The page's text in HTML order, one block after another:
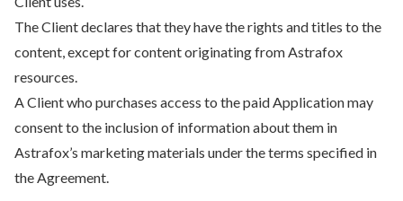
The Client declares that they have the rights and titles to the
content, except for content originating from Astrafox
resources.
A Client who purchases access to the paid Application may
consent to the inclusion of information about them in
Astrafox’s marketing materials under the terms specified in
the Agreement.